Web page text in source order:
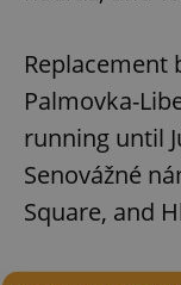
Replacement
Palmovka-
running until
Senovážné
Square, and